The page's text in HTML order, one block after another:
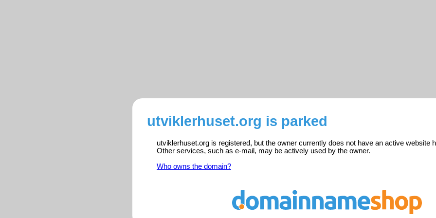
utviklerhuset.org is parked
utviklerhuset.org is registered, but the owner currently does not have an active website
Other services, such as e-mail, may be actively used by the owner.
Who owns the domain?